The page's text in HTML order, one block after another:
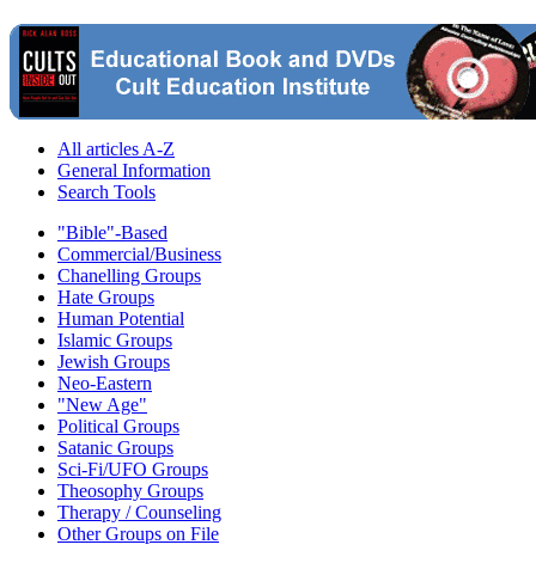
All articles A-Z
General Information
Search Tools
"Bible"-Based
Commercial/Business
Chanelling Groups
Hate Groups
Human Potential
Islamic Groups
Jewish Groups
Neo-Eastern
"New Age"
Political Groups
Satanic Groups
Sci-Fi/UFO Groups
Theosophy Groups
Therapy / Counseling
Other Groups on File